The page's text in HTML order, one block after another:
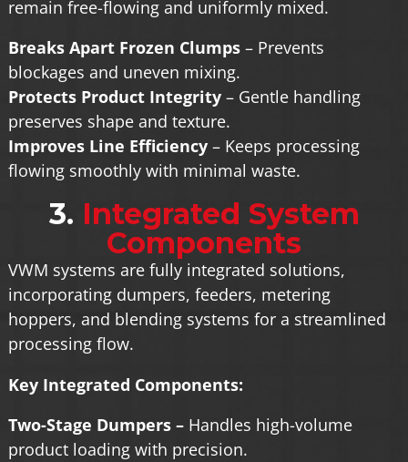
remain free-flowing and uniformly mixed.
Breaks Apart Frozen Clumps– Prevents
blockages and uneven mixing.
Protects Product Integrity– Gentle handling
preserves shape and texture.
Improves Line Efficiency– Keeps processing
flowing smoothly with minimal waste.
3. Integrated System
Components
VWM systems are fully integrated solutions,
incorporating dumpers, feeders, metering
hoppers, and blending systems for a streamlined
processing flow.
Key Integrated Components:
Two-Stage Dumpers –Handles high-volume
product loading with precision.